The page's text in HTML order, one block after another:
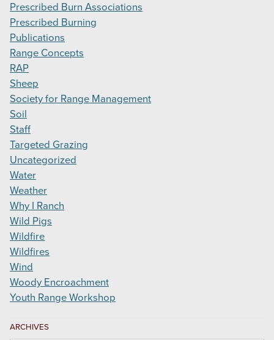
Prescribed Burn Associations
Prescribed Burning
Publications
Range Concepts
RAP
Sheep
Society for Range Management
Soil
Staff
Targeted Grazing
Uncategorized
Water
Weather
Why I Ranch
Wild Pigs
Wildfire
Wildfires
Wind
Woody Encroachment
Youth Range Workshop
ARCHIVES